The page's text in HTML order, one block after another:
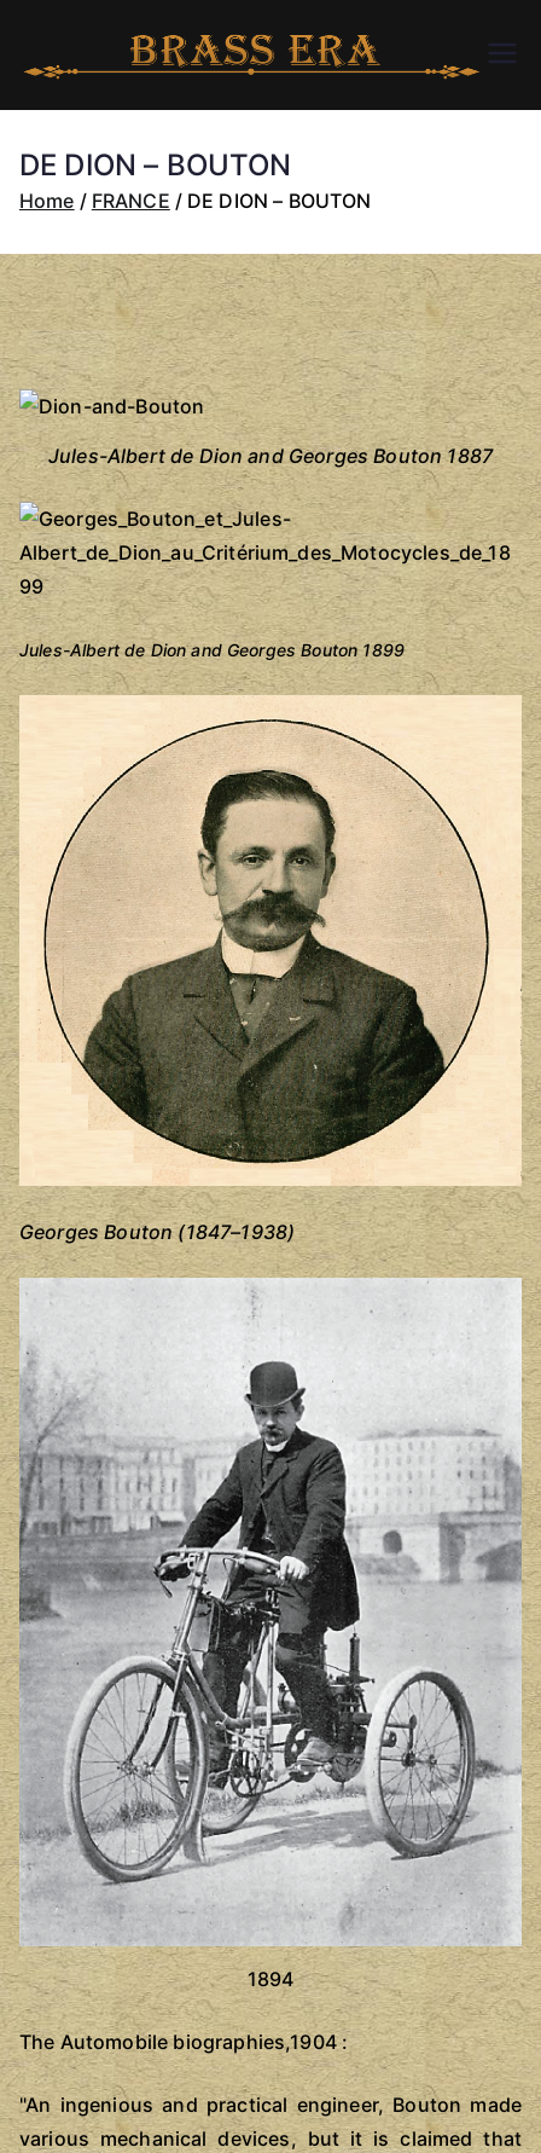
content
S
S
E
R
A
ssc
DE DION – BOUTON
Home FRANCE DE DION – BOUTON
Jules-Albert de Dion and Georges Bouton 1887
Jules-Albert de Dion and Georges Bouton 1899
Georges Bouton (1847–1938)
1894
The Automobile biographies,1904 :
"An ingenious and practical engineer, Bouton made
various mechanical devices, but it is claimed that